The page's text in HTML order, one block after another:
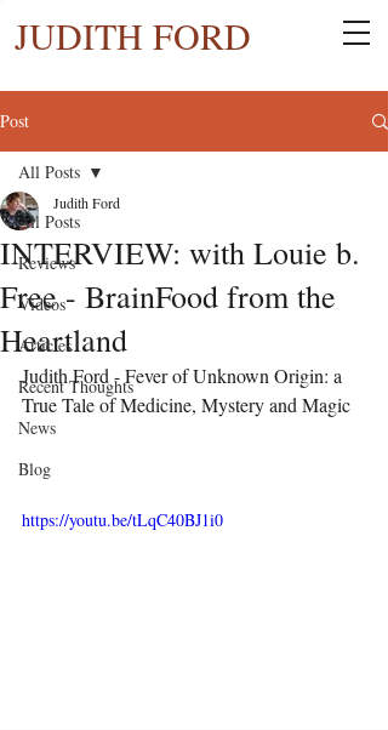
JUDITH FORD
Post
All Posts
Reviews
Videos
Articles
Recent Thoughts
News
Blog
All Posts
INTERVIEW: with Louie b.
Free - BrainFood from the
Heartland
Judith Ford
Judith Ford - Fever of Unknown Origin: a
True Tale of Medicine, Mystery and Magic
https://youtu.be/tLqC40BJ1i0